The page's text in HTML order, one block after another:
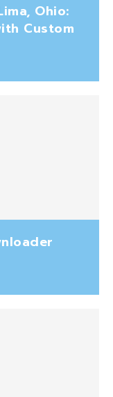
Ohio:
Custom